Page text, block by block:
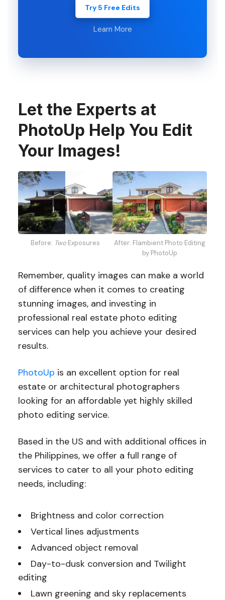
Try 5 Free Edits
Learn More
Let the Experts at
PhotoUp Help You Edit
Your Images!
Before: TwoExposures
After: Flambient Photo Editing
by PhotoUp
Remember, quality images can make a world
of difference when it comes to creating
stunning images, and investing in
professional real estate photo editing
services can help you achieve your desired
results.
PhotoUp is an excellent option for real
estate or architectural photographers
looking for an affordable yet highly skilled
photo editing service.
Based in the US and with additional offices in
the Philippines, we offer a full range of
services to cater to all your photo editing
needs, including:
Brightness and color correction
Vertical lines adjustments
Advanced object removal
Day-to-dusk conversion and Twilight
editing
Lawn greening and sky replacements